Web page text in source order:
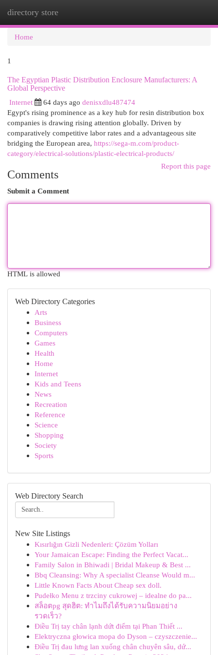
directory store
Home
1
The Egyptian Plastic Distribution Enclosure Manufacturers: A
Global Perspective
Internet
64 days ago denisxdlu487474
Egypt's rising prominence as a key hub for resin distribution box
companies is drawing rising attention globally. Driven by
comparatively competitive labor rates and a advantageous site
bridging the European area, https://sega-m.com/product-
category/electrical-solutions/plastic-electrical-products/
Report this page
Comments
Submit a Comment
HTML is allowed
Web Directory Categories
Arts
Business
Computers
Games
Health
Home
Internet
Kids and Teens
News
Recreation
Reference
Science
Shopping
Society
Sports
Web Directory Search
New Site Listings
Kısırlığın Gizli Nedenleri: Çözüm Yolları
Your Jamaican Escape: Finding the Perfect Vacat...
Family Salon in Bhiwadi | Bridal Makeup & Best ...
Bbq Cleansing: Why A specialist Cleanse Would m...
Little Known Facts About Cheap sex doll.
Pudełko Menu z trzciny cukrowej – idealne do pa...
สล็อตpg สุดฮิต: ทำไมถึงได้รับความนิยมอย่าง
รวดเร็ว?
Điều Trị tay chân lạnh dứt điểm tại Phan Thiết ...
Elektryczna głowica mopa do Dyson – czyszczenie...
Điều Trị đau lưng lan xuống chân chuyên sâu, dứ...